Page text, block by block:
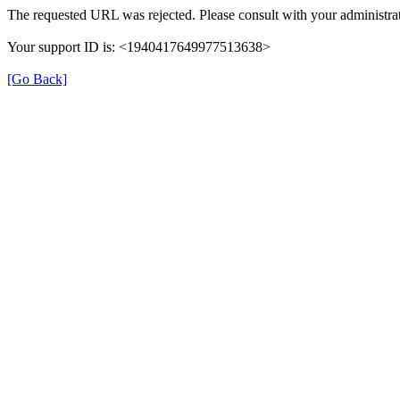
The requested URL was rejected. Please consult with your
Your support ID is: <1940417649977513638>
[Go Back]